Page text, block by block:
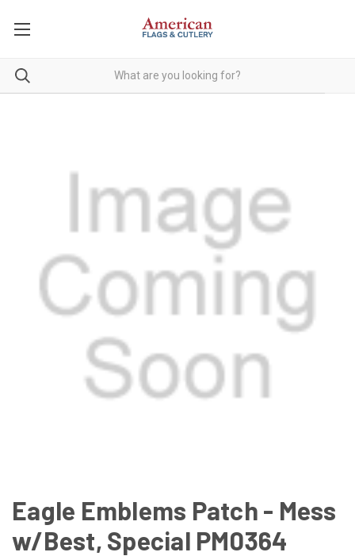
Eagle Emblems Patch - Mess
w/Best, Special PM0364